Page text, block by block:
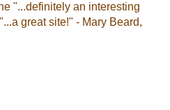
"...definitely an interesting
great site!" - Mary Beard,